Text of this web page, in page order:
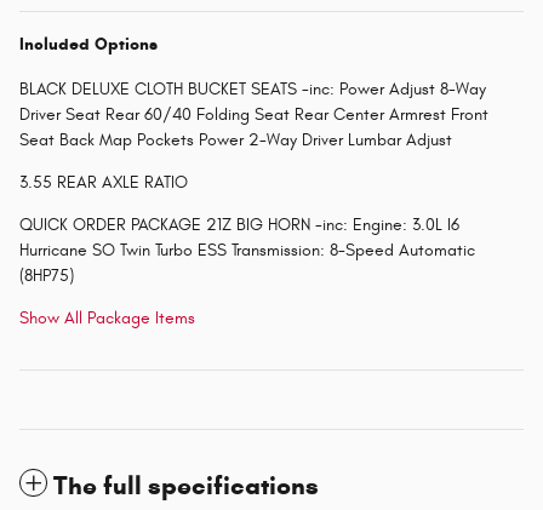
Included Options
BLACK DELUXE CLOTH BUCKET SEATS -inc: Power Adjust 8-Way
Driver Seat Rear 60/40 Folding Seat Rear Center Armrest Front
Seat Back Map Pockets Power 2-Way Driver Lumbar Adjust
3.55 REAR AXLE RATIO
QUICK ORDER PACKAGE 21Z BIG HORN -inc: Engine: 3.0L I6
Hurricane SO Twin Turbo ESS Transmission: 8-Speed Automatic
(8HP75)
Show All Package Items
The full specifications